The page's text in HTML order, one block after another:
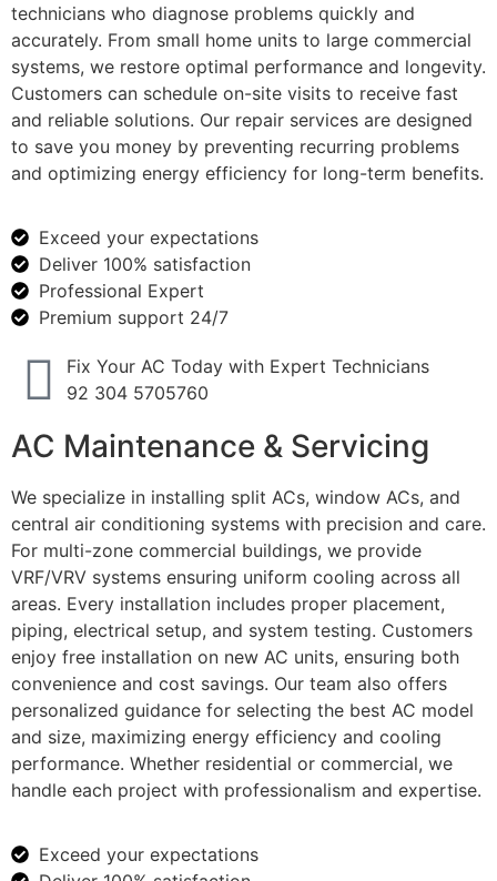
technicians who diagnose problems quickly and
accurately. From small home units to large commercial
systems, we restore optimal performance and longevity.
Customers can schedule on-site visits to receive fast
and reliable solutions. Our repair services are designed
to save you money by preventing recurring problems
and optimizing energy efficiency for long-term benefits.
Exceed your expectations
Deliver 100% satisfaction
Professional Expert
Premium support 24/7
Fix Your AC Today with Expert Technicians
92 304 5705760
AC Maintenance & Servicing
We specialize in installing split ACs, window ACs, and
central air conditioning systems with precision and care.
For multi-zone commercial buildings, we provide
VRF/VRV systems ensuring uniform cooling across all
areas. Every installation includes proper placement,
piping, electrical setup, and system testing. Customers
enjoy free installation on new AC units, ensuring both
convenience and cost savings. Our team also offers
personalized guidance for selecting the best AC model
and size, maximizing energy efficiency and cooling
performance. Whether residential or commercial, we
handle each project with professionalism and expertise.
Exceed your expectations